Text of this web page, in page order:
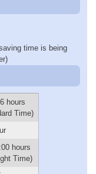
time is being
hours
Time)
hours
Time)